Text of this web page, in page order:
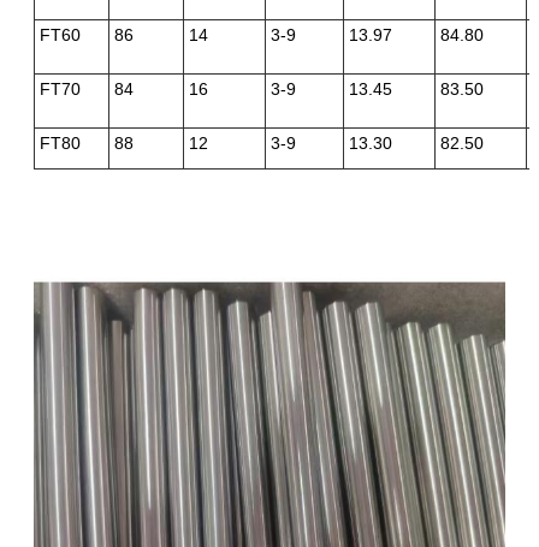
FT60 86 14 3-9 13.97 84.80
FT70 84 16 3-9 13.45 83.50
FT80 88 12 3-9 13.30 82.50